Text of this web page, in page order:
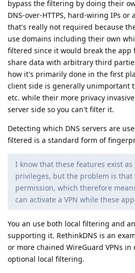
bypass the filtering by doing their
DNS-over-HTTPS, hard-wiring IPs or
that's really not required because
use domains including their own
filtered since it would break the app
share data with arbitrary third
how it's primarily done in the first
client side is generally unimportant
etc. while their more privacy
server side so you can't filter it.
Detecting which DNS servers are
filtered is a standard form of
I know that these features exist
privileges, but the problem is that
permission, which therefore
can activate a VPN while these
You an use both local filtering and
supporting it. RethinkDNS is an
or more chained WireGuard VPNs
optional local filtering.